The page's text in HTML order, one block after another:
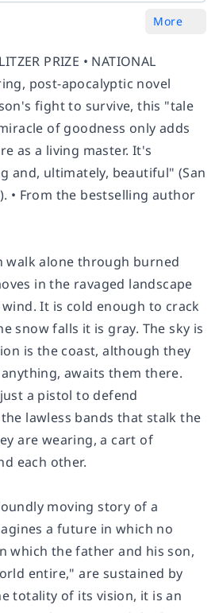
More
PRIZE • NATIONAL
post-apocalyptic novel
fight to survive, this "tale
of goodness only adds
as a living master. It's
and, ultimately, beautiful" (San
). • From the bestselling author
walk alone through burned
in the ravaged landscape
It is cold enough to crack
snow falls it is gray. The sky is
is the coast, although they
awaits them there.
a pistol to defend
lawless bands that stalk the
are wearing, a cart of
each other.
moving story of a
a future in which no
which the father and his son,
entire," are sustained by
totality of its vision, it is an